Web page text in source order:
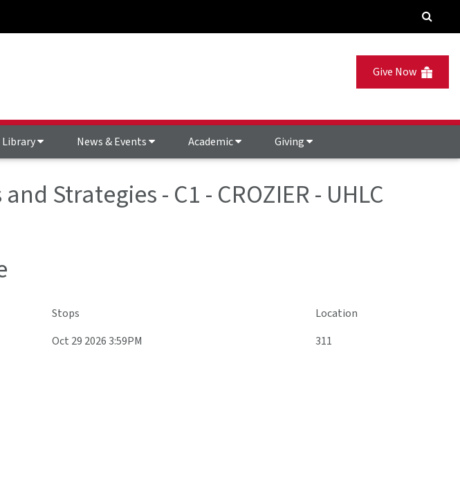
Give Now
Library News & Events Academic Giving
Strategies - C1 - CROZIER - UHLC
Stops
Location
Oct 29 2026 3:59PM 311